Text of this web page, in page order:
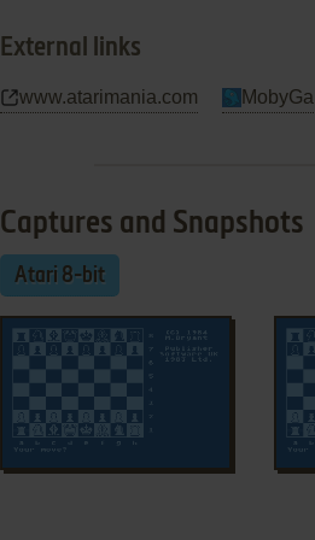
External links
www.atarimania.com
Captures and Snapshots
Atari 8-bit